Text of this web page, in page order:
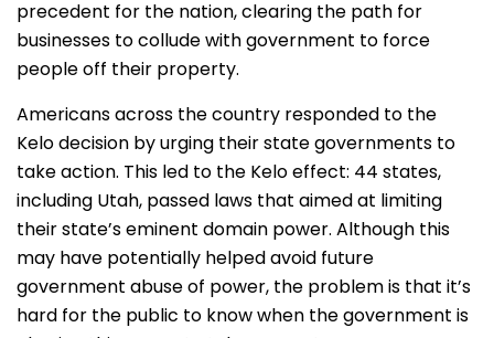
precedent for the nation, clearing the path for
businesses to collude with government to force
people off their property.
Americans across the country responded to the
Kelo decision by urging their state governments to
take action. This led to the Kelo effect: 44 states,
including Utah, passed laws that aimed at limiting
their state’s eminent domain power. Although this
may have potentially helped avoid future
government abuse of power, the problem is that it’s
hard for the public to know when the government is